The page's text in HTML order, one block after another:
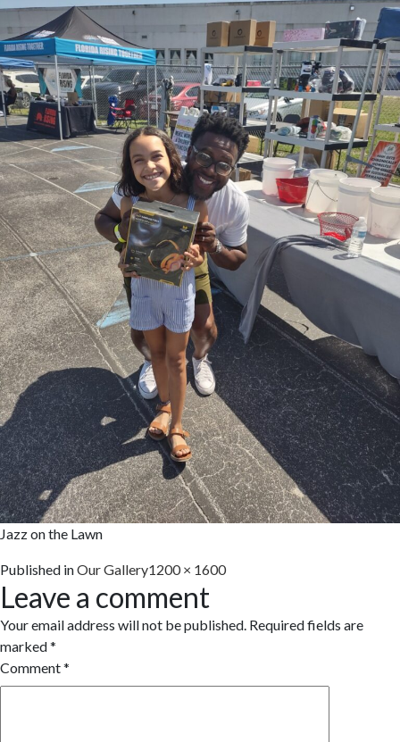
Jazz on the Lawn
Published inOur GalleryFull
size
1200 × 1600
Leave a comment
Your email address will not be published. Required fields are
marked*
Comment*